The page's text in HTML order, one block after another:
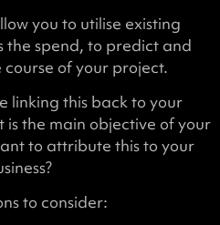
you to utilise existing
the spend, to predict and
of your project.
linking this back to your
the main objective of your
to attribute this to your
to consider: